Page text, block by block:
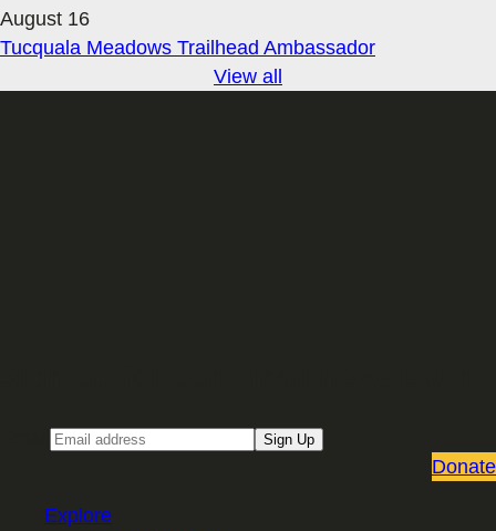
August 16
Tucquala Meadows Trailhead Ambassador
View all
Sign Up
Donate
Explore